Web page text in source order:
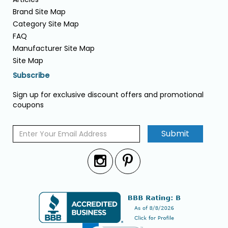
Brand Site Map
Category Site Map
FAQ
Manufacturer Site Map
Site Map
Subscribe
Sign up for exclusive discount offers and promotional
coupons
Submit